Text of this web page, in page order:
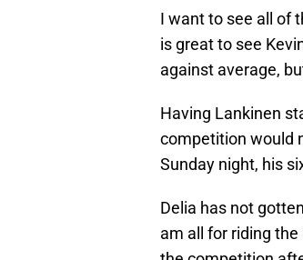
I want to see all of
is great to see
against average,
Having Lankinen
competition would
Sunday night, his
Delia has not
am all for riding